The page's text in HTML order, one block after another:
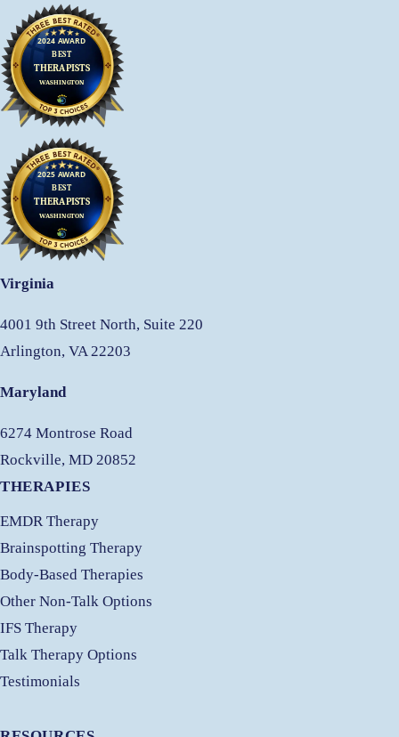
Virginia
4001 9th Street North, Suite 220
Arlington, VA 22203
Maryland
6274 Montrose Road
Rockville, MD 20852
THERAPIES
EMDR Therapy
Brainspotting Therapy
Body-Based Therapies
Other Non-Talk Options
IFS Therapy
Talk Therapy Options
Testimonials